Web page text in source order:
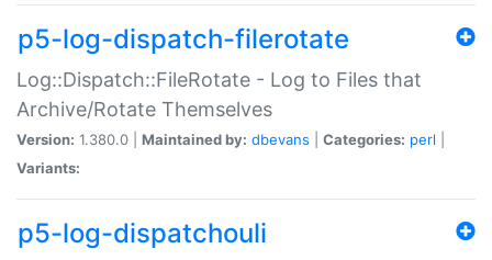
p5-log-dispatch-filerotate
Log::Dispatch::FileRotate - Log to Files that
Archive/Rotate Themselves
Version: 1.380.0 | Maintained by: dbevans Categories: perl
Variants:
p5-log-dispatchouli